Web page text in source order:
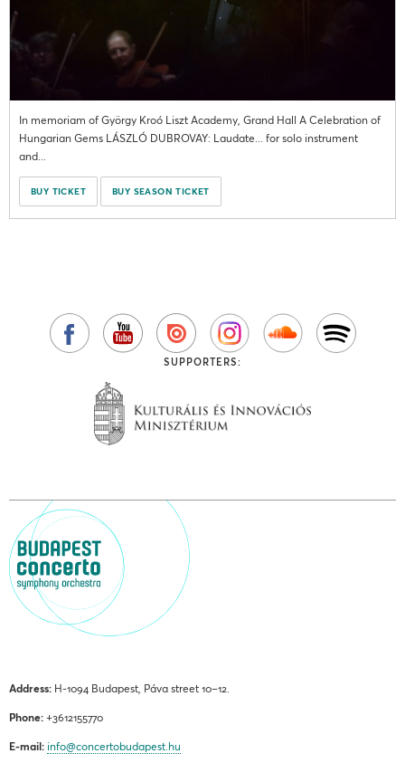
In memoriam of György Kroó Liszt Academy, Grand Hall A Celebration of
Hungarian Gems LÁSZLÓ DUBROVAY: Laudate... for solo instrument
and...
BUY TICKET BUY SEASON TICKET
SUPPORTERS:
Address: H-1094 Budapest, Páva street 10–12.
Phone: +3612155770
E-mail: info@concertobudapest.hu